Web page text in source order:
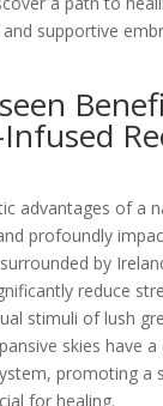
supportive
advantages of a
profoundly
by
reduce
stimuli of lush
skies have
promoting a
for healing.